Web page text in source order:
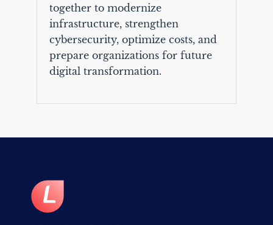
together to modernize
infrastructure, strengthen
cybersecurity, optimize costs, and
prepare organizations for future
digital transformation.